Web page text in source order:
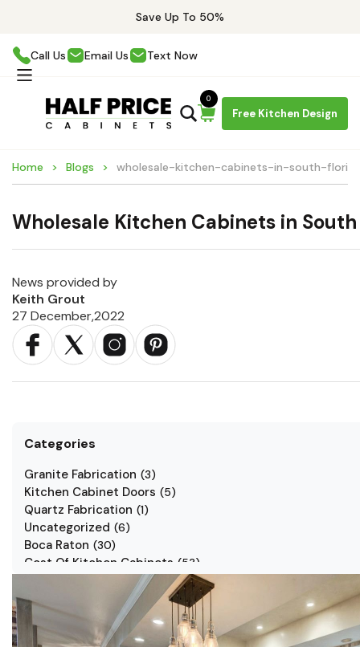
Save Up To 50%
Call Us Email Us Text Now
Free Kitchen Design
0
Home Blogs wholesale-kitchen-cabinets-in-south-
Wholesale Kitchen Cabinets in
News provided by
Keith Grout
27 December,2022
Categories
Granite Fabrication (3)
Kitchen Cabinet Doors (5)
Quartz Fabrication (1)
Uncategorized (6)
Boca Raton (30)
Cost Of Kitchen Cabinets (53)
Kitchen Cabinet Styles ( 1)
Kitchen Cabinets ( 34)
Kitchen Countertop 2)